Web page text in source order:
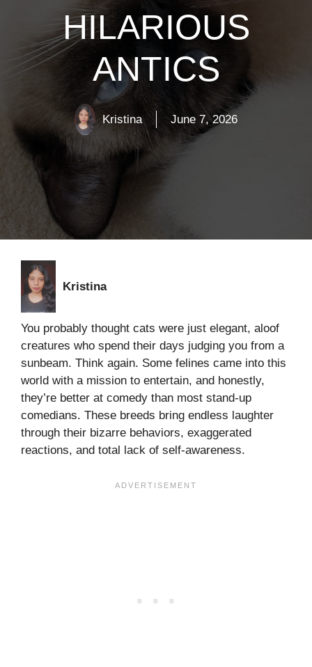
HILARIOUS
ANTICS
Kristina June 7, 2026
Kristina
You probably thought cats were just elegant, aloof
creatures who spend their days judging you from a
sunbeam. Think again. Some felines came into this
world with a mission to entertain, and honestly,
they’re better at comedy than most stand-up
comedians. These breeds bring endless laughter
through their bizarre behaviors, exaggerated
reactions, and total lack of self-awareness.